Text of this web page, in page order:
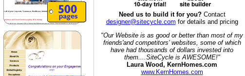
Need us to build it for you?Contact
designer@sitecycle.com for details and pricing
"Our Website is as good or better than most of my
friends'and competitors' websites, some of which
have had thousands of dollars invested into
them....SiteCycle is AWESOME!"
Laura Wood, KernHomes.com
www.KernHomes.com